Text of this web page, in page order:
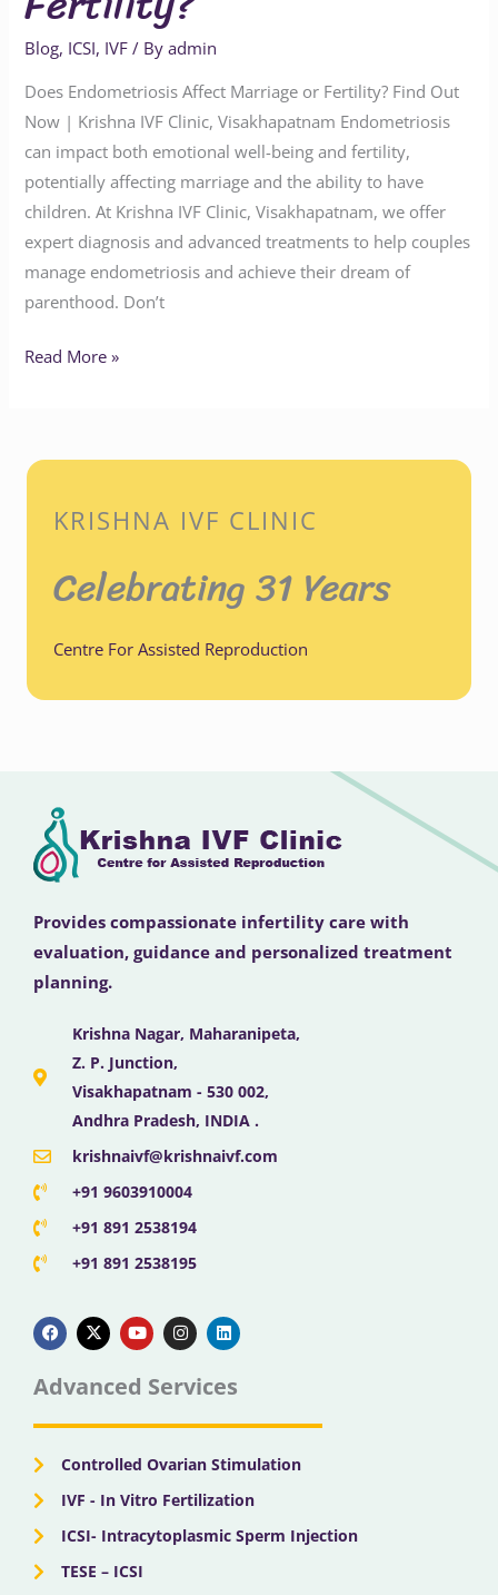
Blog, ICSI, IVF / Byadmin
Does Endometriosis Affect Marriage or Fertility? Find Out
Now | Krishna IVF Clinic, Visakhapatnam Endometriosis
can impact both emotional well-being and fertility,
potentially affecting marriage and the ability to have
children. At Krishna IVF Clinic, Visakhapatnam, we offer
expert diagnosis and advanced treatments to help couples
manage endometriosis and achieve their dream of
parenthood. Don’t
Read More »
KRISHNA IVF CLINIC
Celebrating 31 Years
Centre For Assisted Reproduction
Provides compassionate infertility care with
evaluation, guidance and personalized treatment
planning.
Krishna Nagar, Maharanipeta,
Z. P. Junction,
Visakhapatnam - 530 002,
Andhra Pradesh, INDIA .
krishnaivf@krishnaivf.com
+91 9603910004
+91 891 2538194
+91 891 2538195
a
c
e
b
o
k
-
t
w
t
e
o
u
t
u
b
n
s
t
g
a
i
n
k
d
n
Advanced Services
Controlled Ovarian Stimulation
IVF - In Vitro Fertilization
ICSI- Intracytoplasmic Sperm Injection
TESE – ICSI